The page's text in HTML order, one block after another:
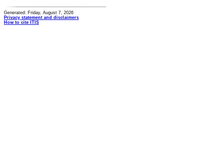
Generated: Friday, August 7, 2026
Privacy statement and disclaimers
How to cite ITIS